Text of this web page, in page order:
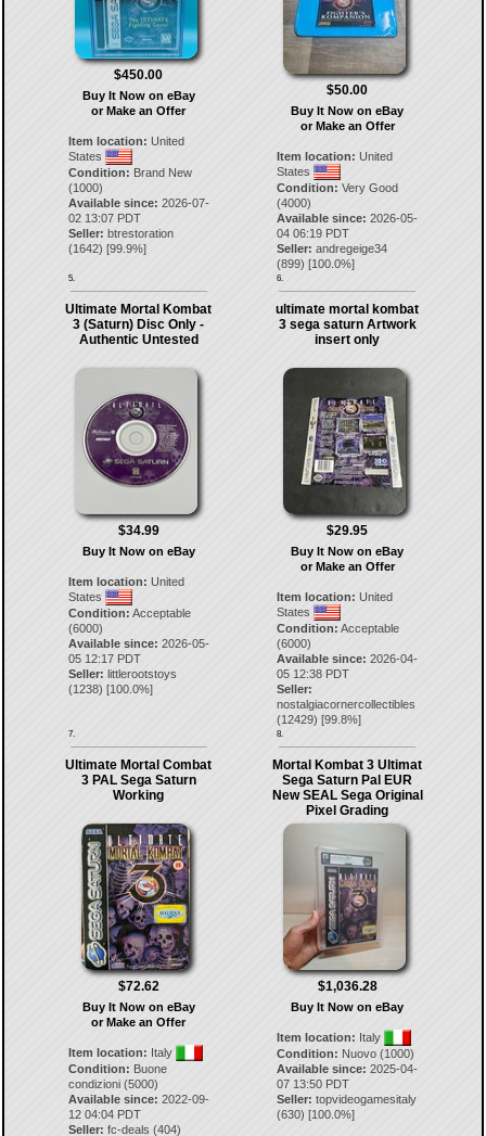
$450.00
Buy It Now on eBay
or Make an Offer
Item location: United
States
Condition: Brand New
(1000)
Available since: 2026-07-
02 13:07 PDT
Seller: btrestoration
(1642) [99.9%]
5.
$50.00
Buy It Now on eBay
or Make an Offer
Item location: United
States
Condition: Very Good
(4000)
Available since: 2026-05-
04 06:19 PDT
Seller: andregeige34
(899) [100.0%]
6.
Ultimate Mortal Kombat
3 (Saturn) Disc Only -
Authentic Untested
$34.99
Buy It Now on eBay
Item location: United
States
Condition: Acceptable
(6000)
Available since: 2026-05-
05 12:17 PDT
Seller: littlerootstoys
(1238) [100.0%]
7.
ultimate mortal kombat
3 sega saturn Artwork
insert only
$29.95
Buy It Now on eBay
or Make an Offer
Item location: United
States
Condition: Acceptable
(6000)
Available since: 2026-04-
05 12:38 PDT
Seller:
nostalgiacornercollectibles
(12429) [99.8%]
8.
Ultimate Mortal Combat
3 PAL Sega Saturn
Working
$72.62
Buy It Now on eBay
or Make an Offer
Item location: Italy
Condition: Buone
condizioni (5000)
Available since: 2022-09-
12 04:04 PDT
Seller: fc-deals (404)
Mortal Kombat 3 Ultimat
Sega Saturn Pal EUR
New SEAL Sega Original
Pixel Grading
$1,036.28
Buy It Now on eBay
Item location: Italy
Condition: Nuovo (1000)
Available since: 2025-04-
07 13:50 PDT
Seller: topvideogamesitaly
(630) [100.0%]